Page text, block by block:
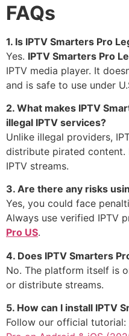
FAQs
1. Is IPTV Smarters Pro
Yes. IPTV Smarters Pro
IPTV media player. It
and is safe to use under
2. What makes IPTV
illegal IPTV services?
Unlike illegal providers,
distribute pirated
IPTV streams.
3. Are there any risks
Yes, you could face
Always use verified IPTV
Pro US.
4. Does IPTV Smarters
No. The platform itself is
or distribute streams.
5. How can I install IPTV
Follow our official tutorial: